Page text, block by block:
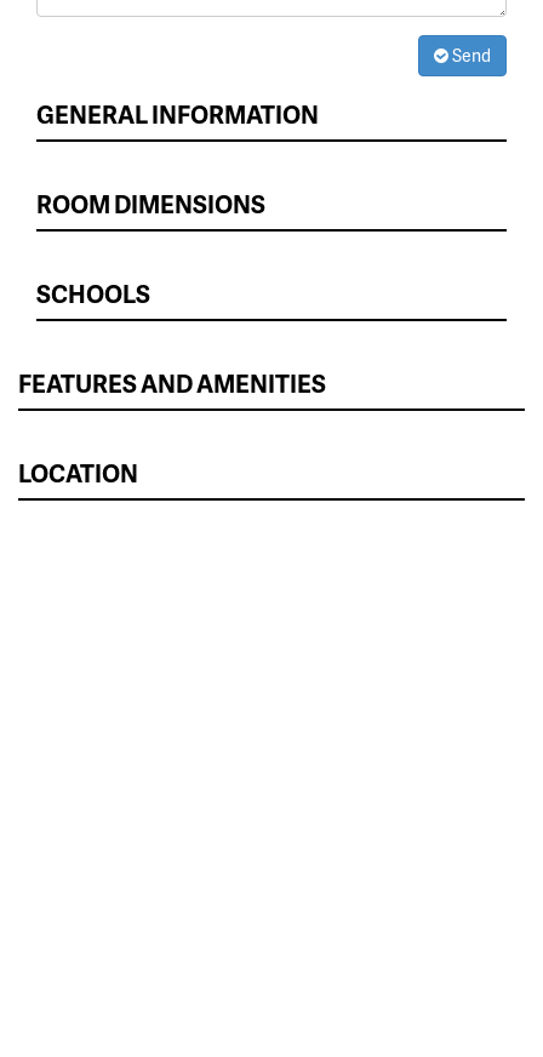
Send
GENERAL INFORMATION
ROOM DIMENSIONS
SCHOOLS
FEATURES AND AMENITIES
LOCATION